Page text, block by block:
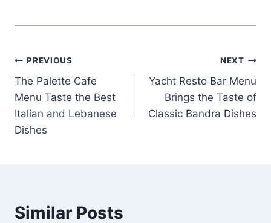
Post
navigation
PREVIOUS
The Palette Cafe
Menu Taste the Best
Italian and Lebanese
Dishes
NEXT
Yacht Resto Bar Menu
Brings the Taste of
Classic Bandra Dishes
Similar Posts